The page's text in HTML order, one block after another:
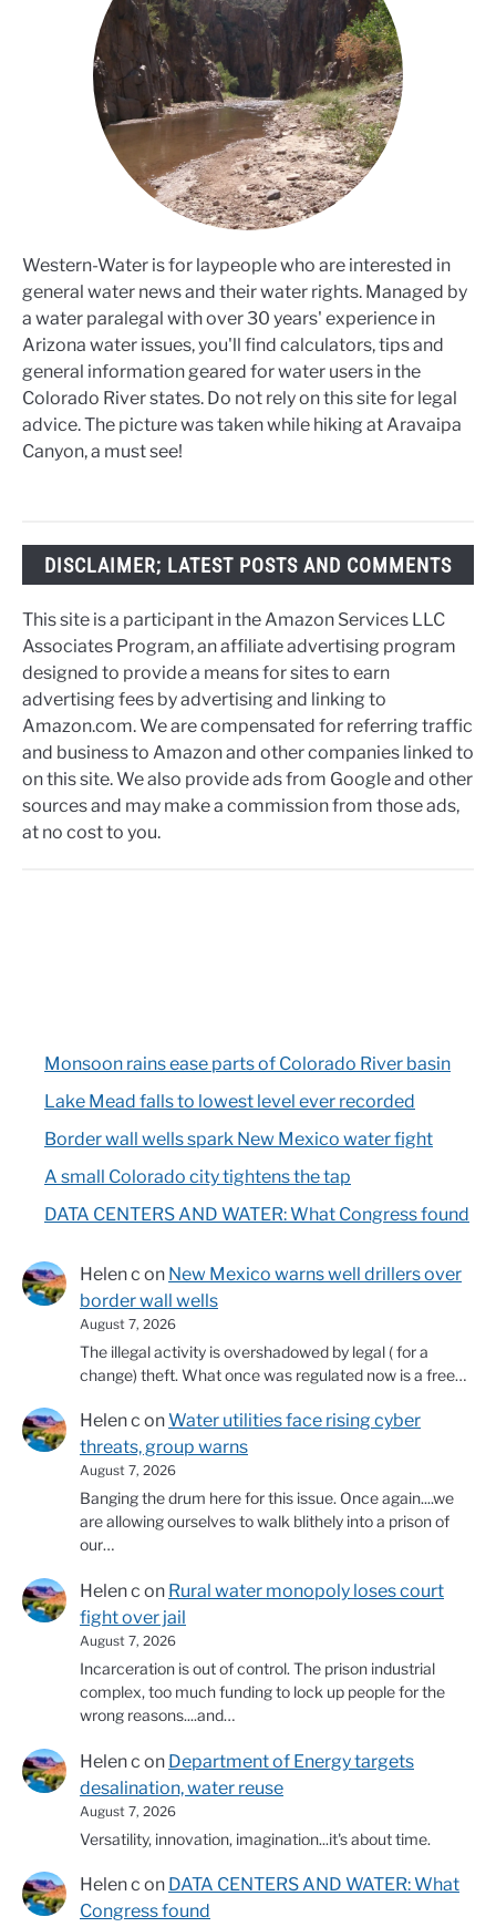
Western-Water is for laypeople who are interested in
general water news and their water rights. Managed by
a water paralegal with over 30 years' experience in
Arizona water issues, you'll find calculators, tips and
general information geared for water users in the
Colorado River states. Do not rely on this site for legal
advice. The picture was taken while hiking at Aravaipa
Canyon, a must see!
DISCLAIMER; LATEST POSTS AND COMMENTS
This site is a participant in the Amazon Services LLC
Associates Program, an affiliate advertising program
designed to provide a means for sites to earn
advertising fees by advertising and linking to
Amazon.com. We are compensated for referring traffic
and business to Amazon and other companies linked to
on this site. We also provide ads from Google and other
sources and may make a commission from those ads,
at no cost to you.
Monsoon rains ease parts of Colorado River basin
Lake Mead falls to lowest level ever recorded
Border wall wells spark New Mexico water fight
A small Colorado city tightens the tap
DATA CENTERS AND WATER: What Congress found
Helen c on New Mexico warns well drillers over
border wall wells
August 7, 2026
The illegal activity is overshadowed by legal ( for a
change) theft. What once was regulated now is a free…
Helen c onWater utilities face rising cyber
threats, group warns
August 7, 2026
Banging the drum here for this issue. Once again....we
are allowing ourselves to walk blithely into a prison of
our…
Helen c on Rural water monopoly loses court
fight over jail
August 7, 2026
Incarceration is out of control. The prison industrial
complex, too much funding to lock up people for the
wrong reasons....and…
Helen c on Department of Energy targets
desalination, water reuse
August 7, 2026
Versatility, innovation, imagination...it's about time.
Helen c on DATA CENTERS AND WATER: What
Congress found